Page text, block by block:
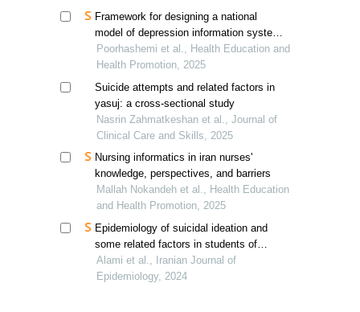
Framework for designing a national
model of depression information system
in iran
Poorhashemi et al., Health Education and
Health Promotion, 2025
Suicide attempts and related factors in
yasuj: a cross-sectional study
Nasrin Zahmatkeshan et al., Journal of
Clinical Care and Skills, 2025
Nursing informatics in iran nurses'
knowledge, perspectives, and barriers
Mallah Nokandeh et al., Health Education
and Health Promotion, 2025
Epidemiology of suicidal ideation and
some related factors in students of
gonabad university of medical sciences
in 2023
Alami et al., Iranian Journal of
Epidemiology, 2024